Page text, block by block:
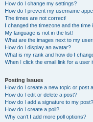
How do I change my settings?
How do I prevent my username
The times are not correct!
I changed the timezone and the time
My language is not in the list!
What are the images next to my
How do I display an avatar?
What is my rank and how do I
When I click the email link for a user
Posting Issues
How do I create a new topic or post
How do I edit or delete a post?
How do I add a signature to my post?
How do I create a poll?
Why can’t I add more poll options?